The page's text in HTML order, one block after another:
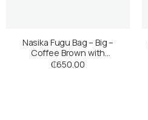
Nasika Fugu Bag – Big –
Coffee Brown with
Multicoloured Stripes
₵650.00